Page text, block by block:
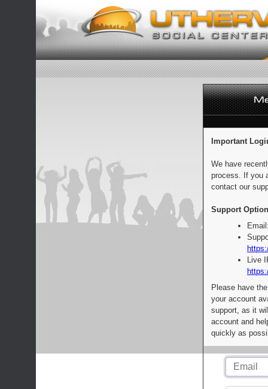
Important
We have
process. If you
contact our
Support
Live
Please have
your account
support, as it
account and
quickly as